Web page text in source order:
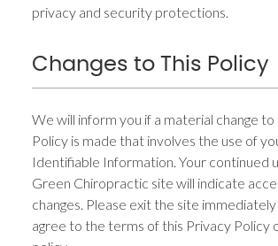
privacy and security protections.
Changes to This Policy
We will inform you if a material change
Policy is made that involves the use of
Identifiable Information. Your continued
Green Chiropractic site will indicate
changes. Please exit the site
agree to the terms of this Privacy Policy